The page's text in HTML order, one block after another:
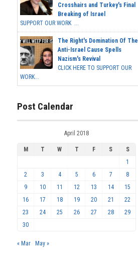
Crosshairs and Turkey's Final
Breaking of Israel
SUPPORT OUR WORK ...
The Right's Domination Of The
Anti-Israel Cause Spells
Nazism's Revival
CLICK HERE TO SUPPORT OUR
WORK...
Post Calendar
April 2018
M T W T F S
S
1
2
3 4 5 6 7
8
9
10 11 12 13 14
15
16
17 18 19 20 21
22
23
24 25 26 27 28
29
30
« Mar May »